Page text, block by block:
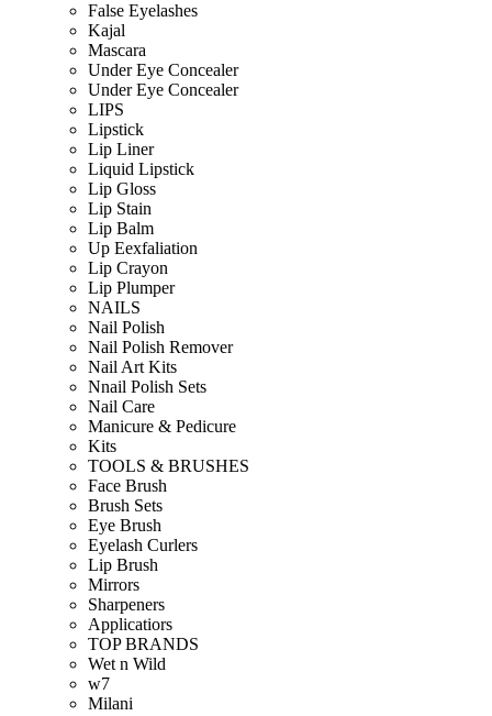
False Eyelashes
Kajal
Mascara
Under Eye Concealer
Under Eye Concealer
LIPS
Lipstick
Lip Liner
Liquid Lipstick
Lip Gloss
Lip Stain
Lip Balm
Up Eexfaliation
Lip Crayon
Lip Plumper
NAILS
Nail Polish
Nail Polish Remover
Nail Art Kits
Nnail Polish Sets
Nail Care
Manicure & Pedicure
Kits
TOOLS & BRUSHES
Face Brush
Brush Sets
Eye Brush
Eyelash Curlers
Lip Brush
Mirrors
Sharpeners
Applicatiors
TOP BRANDS
Wet n Wild
w7
Milani